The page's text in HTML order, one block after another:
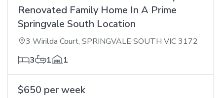
Renovated Family Home In A Prime
Springvale South Location
3 Wirilda Court, SPRINGVALE SOUTH VIC 3172
3
1 1
$650 per week